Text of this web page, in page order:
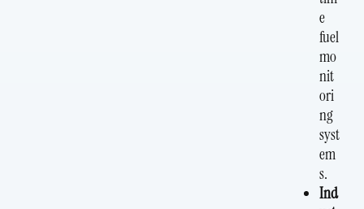
e
fuel
mo
nit
ori
ng
syst
em
s.
Ind